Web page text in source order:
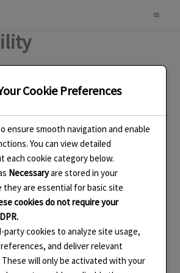
part of my enamels and jewellery is
last and be handed down in
In today’s world of
once, I believe this is a critical part
sustainability. Many of my pieces
in several alternative ways and
tastes and fashions change. For
or new chains can be added
that is recycled and I aim to use
the remainder being scrapped
silver to fit the design layout of
thus reducing waste. The tiny
Cookie Preferences
ensure smooth navigation and enable
You can view detailed
each cookie category below.
Necessaryare stored in your
they are essential for basic site
cookies do not require your
party cookies to analyze site usage,
and deliver relevant
will only be activated with your